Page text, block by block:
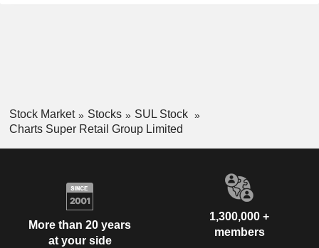
Stock Market Stocks
SUL Stock
Charts Super Retail Group Limited
More than 20 years
at your side
1,300,000 +
members